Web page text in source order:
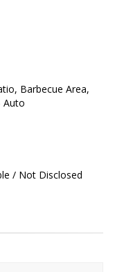
Barbecue Area,
Auto
/ Not Disclosed